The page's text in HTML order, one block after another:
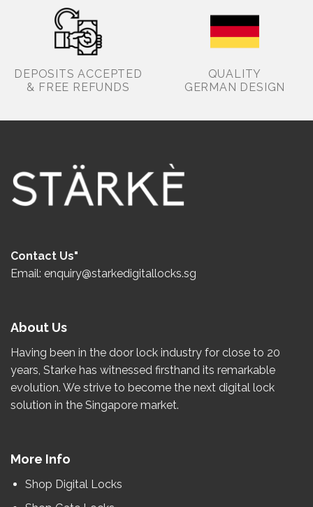
DEPOSITS ACCEPTED
& FREE REFUNDS
QUALITY
GERMAN DESIGN
Contact Us"
Email: enquiry@starkedigitallocks.sg
About Us
Having been in the door lock industry for close to 20
years , Starke has witnessed firsthand its remarkable
evolution. We strive to become the next digital lock
solution in the Singapore market.
More Info
Shop Digital Locks